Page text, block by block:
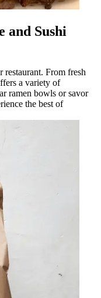
and Sushi
restaurant. From fresh
a variety of
ramen bowls or savor
the best of